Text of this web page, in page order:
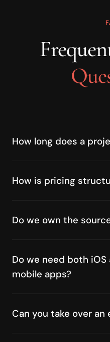
How long does a
How is pricing
Do we own the
Do we need both
mobile apps?
Can you take over